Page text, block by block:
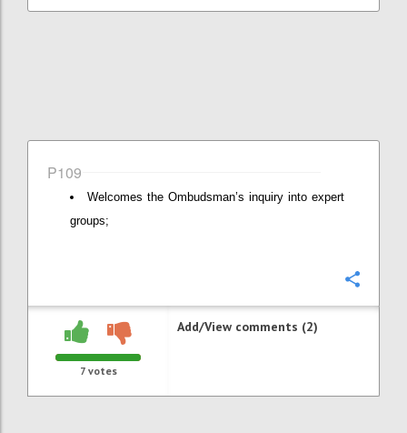
P109
Welcomes the Ombudsman’s inquiry into expert
groups;
7votes
Add/View comments (2)